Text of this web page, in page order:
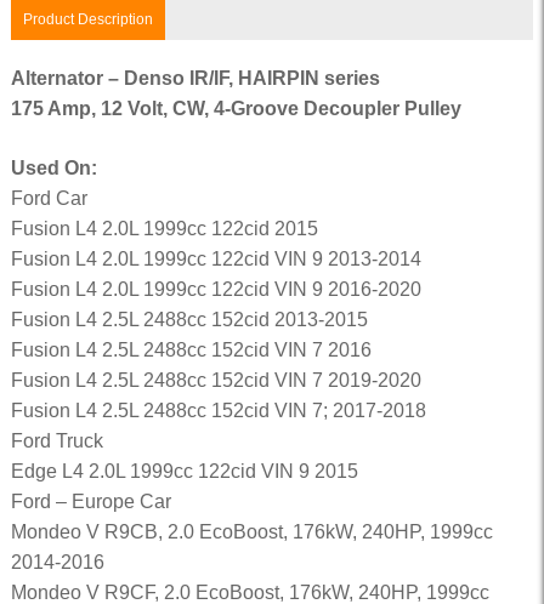
Product Description
Alternator – Denso IR/IF, HAIRPIN series
175 Amp, 12 Volt, CW, 4-Groove Decoupler Pulley
Used On:
Ford Car
Fusion L4 2.0L 1999cc 122cid 2015
Fusion L4 2.0L 1999cc 122cid VIN 9 2013-2014
Fusion L4 2.0L 1999cc 122cid VIN 9 2016-2020
Fusion L4 2.5L 2488cc 152cid 2013-2015
Fusion L4 2.5L 2488cc 152cid VIN 7 2016
Fusion L4 2.5L 2488cc 152cid VIN 7 2019-2020
Fusion L4 2.5L 2488cc 152cid VIN 7; 2017-2018
Ford Truck
Edge L4 2.0L 1999cc 122cid VIN 9 2015
Ford – Europe Car
Mondeo V R9CB, 2.0 EcoBoost, 176kW, 240HP, 1999cc
2014-2016
Mondeo V R9CF, 2.0 EcoBoost, 176kW, 240HP, 1999cc